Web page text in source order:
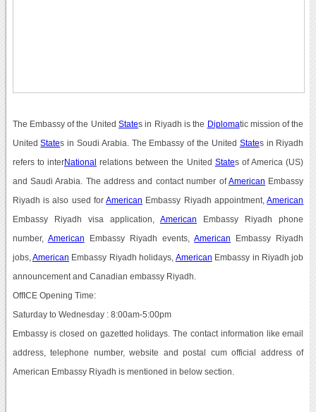
The Embassy of the UnitedStates in Riyadh is the Diplomatic mission of the
UnitedStates in Soudi Arabia. The Embassy of the United States in Riyadh
refers to interNational relations between the United States of America (US)
and Saudi Arabia. The address and contact number ofAmerican Embassy
Riyadh is also used forAmerican Embassy Riyadh appointment,American
Embassy Riyadh visa application,American Embassy Riyadh phone
number, American Embassy Riyadh events,American Embassy Riyadh
jobs, American Embassy Riyadh holidays, American Embassy in Riyadh job
announcement and Canadian embassy Riyadh.
OffICE Opening Time:
Saturday to Wednesday : 8:00am-5:00pm
Embassy is closed on gazetted holidays. The contact information like email
address, telephone number, website and postal cum official address of
American Embassy Riyadh is mentioned in below section.